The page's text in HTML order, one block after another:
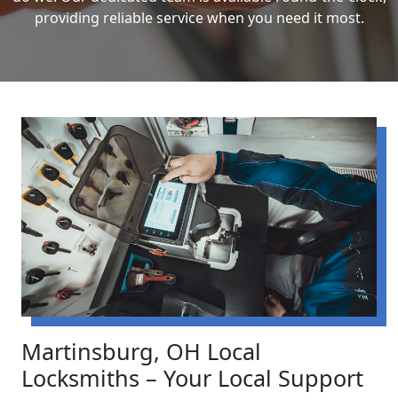
providing reliable service when you need it most.
Martinsburg, OH Local
Locksmiths – Your Local Support